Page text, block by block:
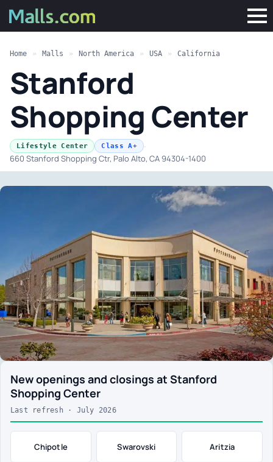
Home » Malls » North America » USA » California
Stanford
Shopping Center
Lifestyle Center Class A+ ·
660 Stanford Shopping Ctr, Palo Alto, CA 94304-1400
New openings and closings at Stanford
Shopping Center
Last refresh · July 2026
Chipotle Swarovski Aritzia